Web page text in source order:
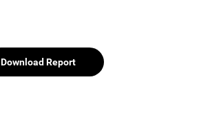
Download Report